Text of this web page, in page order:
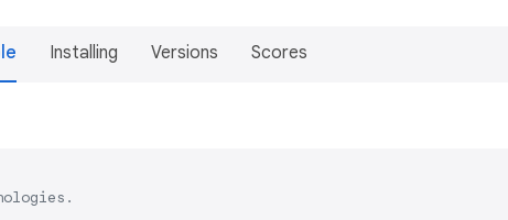
Installing Versions Scores